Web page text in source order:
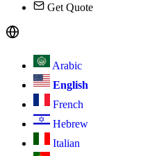
Get Quote
Arabic
English
French
Hebrew
Italian